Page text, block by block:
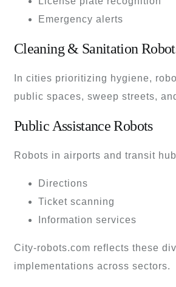
Emergency alerts
Cleaning & Sanitation
In cities prioritizing hygiene,
public spaces, sweep streets,
Public Assistance Robots
Robots in airports and transit
Directions
Ticket scanning
Information services
City-robots.com reflects these
implementations across sectors.